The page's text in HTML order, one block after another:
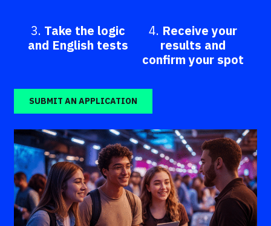
3. Take the logic
and English tests
4. Receive your
results and
confirm your spot
SUBMIT AN APPLICATION